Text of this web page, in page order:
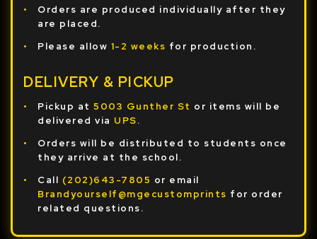
Orders are produced individually after they
are placed.
Please allow 1-2 weeks for production.
DELIVERY & PICKUP
Pickup at 5003 Gunther St or items will be
delivered via UPS.
Orders will be distributed to students once
they arrive at the school.
Call (202)643-7805 or email
Brandyourself@mgecustomprints for order
related questions.